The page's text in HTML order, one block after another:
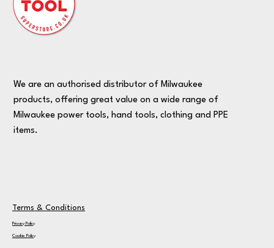
We are an authorised distributor of Milwaukee
products, offering great value on a wide range of
Milwaukee power tools, hand tools, clothing and PPE
items.
Terms & Conditions
Privacy Policy
Cookie Policy